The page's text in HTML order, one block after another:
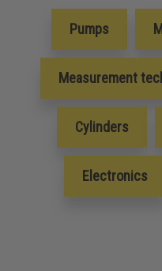
Pumps
Measurement
Cylinders
Electronics